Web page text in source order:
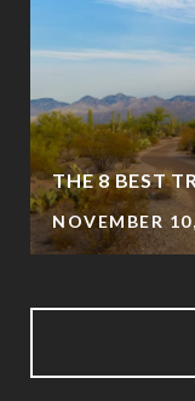
THE 8 BEST
NOVEMBER